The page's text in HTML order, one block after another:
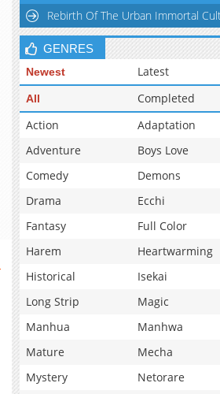
Rebirth Of The Urban Immortal
GENRES
Newest Latest
All Completed
Action
Adaptation
Adventure
Boys Love
Comedy
Demons
Drama
Ecchi
Fantasy
Full Color
Harem
Heartwarming
Historical
Isekai
Long Strip
Magic
Manhua
Manhwa
Mature
Mecha
Mystery
Netorare